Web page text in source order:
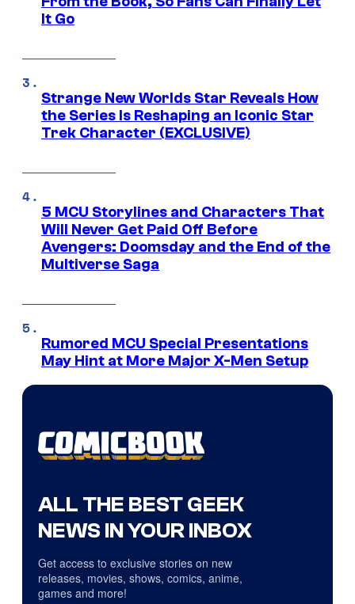
It Go
Strange New Worlds Star Reveals How
the Series Is Reshaping an Iconic Star
Trek Character (EXCLUSIVE)
5 MCU Storylines and Characters That
Will Never Get Paid Off Before
Avengers: Doomsday and the End of the
Multiverse Saga
Rumored MCU Special Presentations
May Hint at More Major X-Men Setup
ALL THE BEST GEEK
NEWS IN YOUR INBOX
Get access to exclusive stories on new
releases, movies, shows, comics, anime,
games and more!